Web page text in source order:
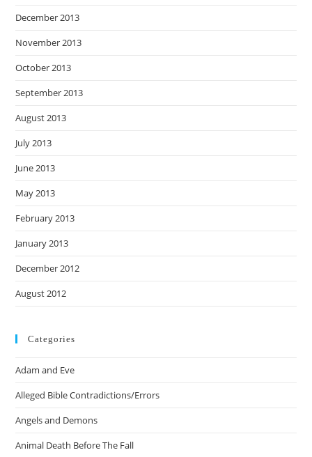
December 2013
November 2013
October 2013
September 2013
August 2013
July 2013
June 2013
May 2013
February 2013
January 2013
December 2012
August 2012
Categories
Adam and Eve
Alleged Bible Contradictions/Errors
Angels and Demons
Animal Death Before The Fall